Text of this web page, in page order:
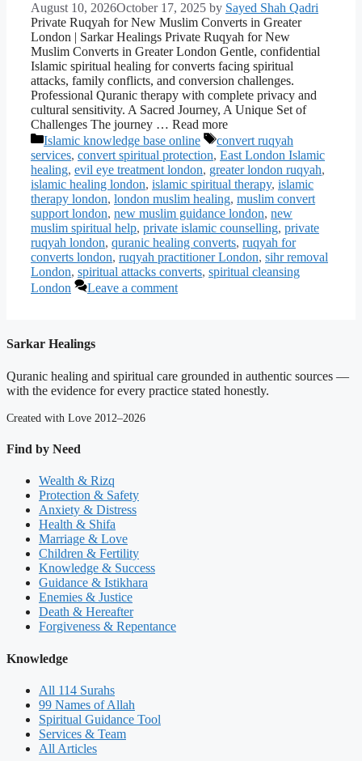
August 10, 2026October 17, 2025 by Sayed Shah Qadri
Private Ruqyah for New Muslim Converts in Greater
London | Sarkar Healings Private Ruqyah for New
Muslim Converts in Greater London Gentle, confidential
Islamic spiritual healing for converts facing spiritual
attacks, family conflicts, and conversion challenges.
Professional Quranic therapy with complete privacy and
cultural sensitivity. A Sacred Journey, A Unique Set of
Challenges The journey … Read more
Categories
Islamic knowledge base online Tags
convert ruqyah
services, convert spiritual protection, East London Islamic
healing, evil eye treatment london, greater london ruqyah,
islamic healing london, islamic spiritual therapy, islamic
therapy london, london muslim healing, muslim convert
support london, new muslim guidance london, new
muslim spiritual help, private islamic counselling, private
ruqyah london, quranic healing converts, ruqyah for
converts london, ruqyah practitioner London, sihr removal
London, spiritual attacks converts, spiritual cleansing
London
Leave a comment
Sarkar Healings
Quranic healing and spiritual care grounded in authentic sources —
with the evidence for every practice stated honestly.
Created with Love 2012–2026
Find by Need
Wealth & Rizq
Protection & Safety
Anxiety & Distress
Health & Shifa
Marriage & Love
Children & Fertility
Knowledge & Success
Guidance & Istikhara
Enemies & Justice
Death & Hereafter
Forgiveness & Repentance
Knowledge
All 114 Surahs
99 Names of Allah
Spiritual Guidance Tool
Services & Team
All Articles